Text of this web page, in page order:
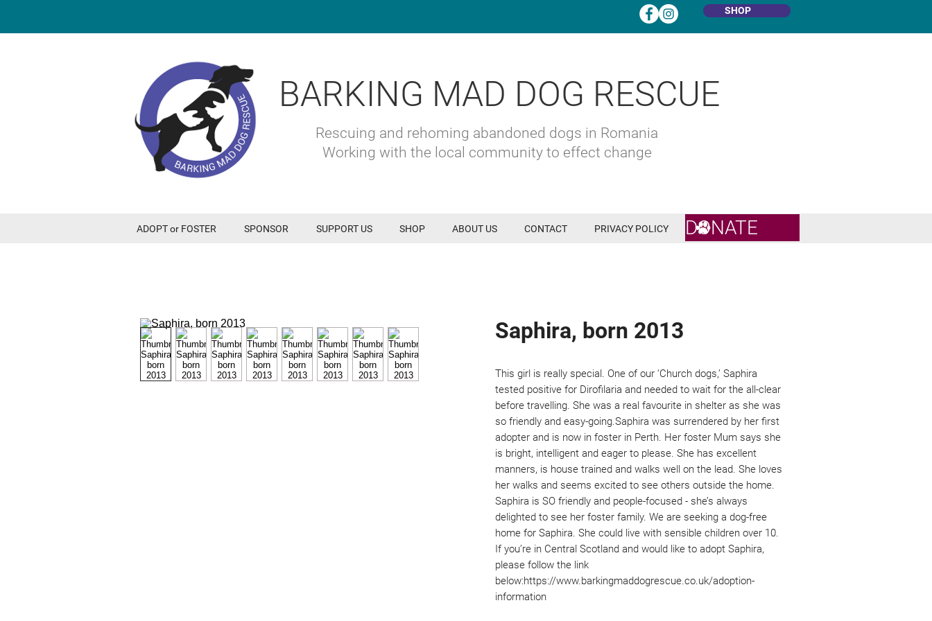
SHOP
BARKING MAD DOG RESCUE
Rescuing and rehoming abandoned dogs in Romania
Working with the local community to effect change
ADOPT or FOSTER SPONSOR SUPPORT US SHOP ABOUT US CONTACT PRIVACY POLICY DONATE
Saphira, born 2013
This girl is really special. One of our ‘Church dogs,’ Saphira
tested positive for Dirofilaria and needed to wait for the all-clear
before travelling. She was a real favourite in shelter as she was
so friendly and easy-going.Saphira was surrendered by her first
adopter and is now in foster in Perth. Her foster Mum says she
is bright, intelligent and eager to please. She has excellent
manners, is house trained and walks well on the lead. She loves
her walks and seems excited to see others outside the home.
Saphira is SO friendly and people-focused - she’s always
delighted to see her foster family. We are seeking a dog-free
home for Saphira. She could live with sensible children over 10.
If you’re in Central Scotland and would like to adopt Saphira,
please follow the link
below:https://www.barkingmaddogrescue.co.uk/adoption-
information